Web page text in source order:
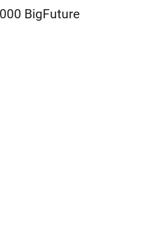
BigFuture